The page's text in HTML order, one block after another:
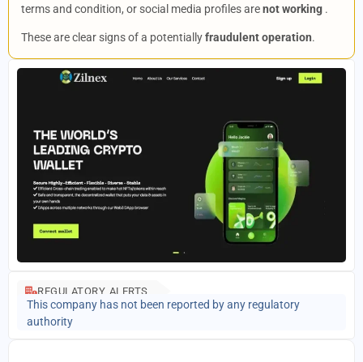
terms and condition, or social media profiles arenot working .
These are clear signs of a potentiallyfraudulent operation.
REGULATORY ALERTS
This company has not been reported by any regulatory
authority